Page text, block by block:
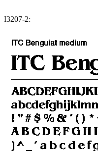
I3207-2: